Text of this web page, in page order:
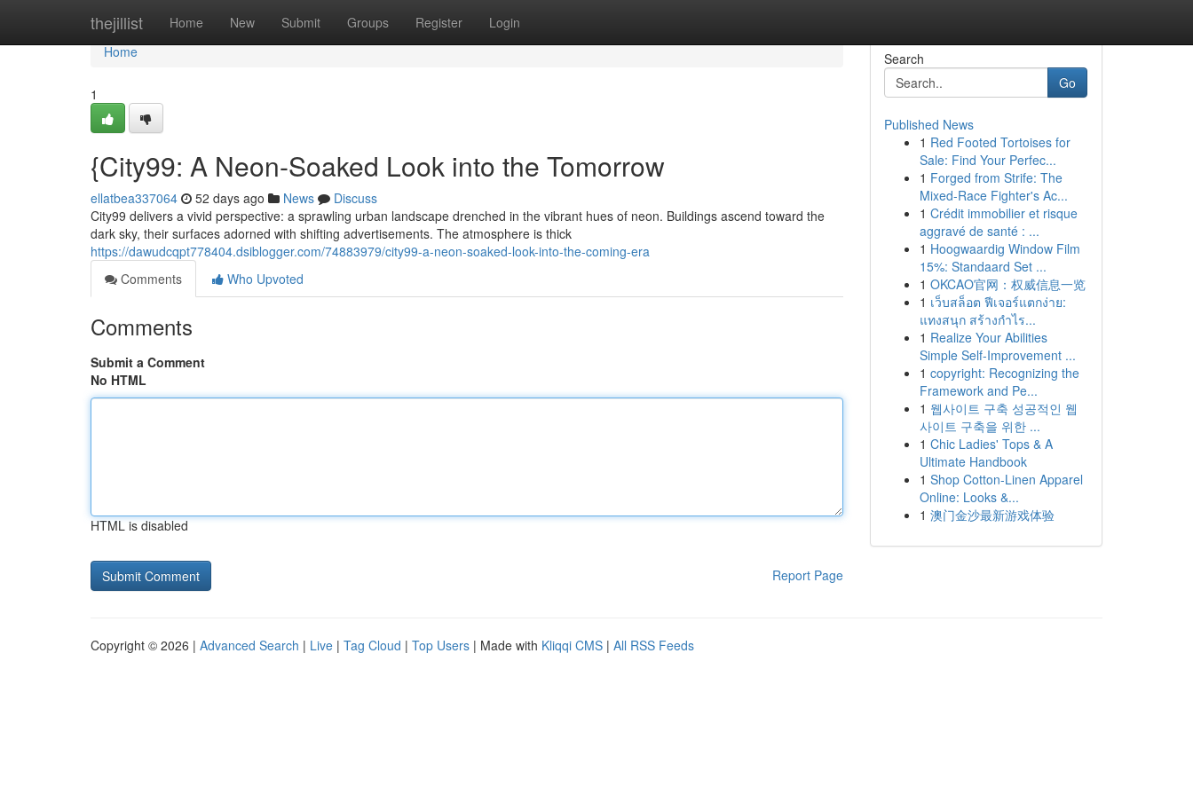
thejillist Home New Submit Groups Register Login
Home
Home
1
{City99: A Neon-Soaked Look into the Tomorrow
ellatbea337064 52 days ago News
Discuss
City99 delivers a vivid perspective: a sprawling urban landscape drenched in the vibrant hues of neon. Buildings ascend toward the
dark sky, their surfaces adorned with shifting advertisements. The atmosphere is thick
https://dawudcqpt778404.dsiblogger.com/74883979/city99-a-neon-soaked-look-into-the-coming-era
Comments
Who Upvoted
Comments
Submit a Comment
No HTML
HTML is disabled
Report Page
Search
Go
Published News
1 Red Footed Tortoises for
Sale: Find Your Perfec...
1 Forged from Strife: The
Mixed-Race Fighter's Ac...
1 Crédit immobilier et risque
aggravé de santé : ...
1 Hoogwaardig Window Film
15%: Standaard Set ...
1 OKCAO官网：权威信息一览
1 เว็บสล็อต ฟีเจอร์แตกง่าย:
แทงสนุก สร้างกำไร...
1 Realize Your Abilities
Simple Self-Improvement ...
1 copyright: Recognizing the
Framework and Pe...
1 웹사이트 구축 성공적인 웹
사이트 구축을 위한 ...
1 Chic Ladies' Tops & A
Ultimate Handbook
1 Shop Cotton-Linen Apparel
Online: Looks &...
1 澳门金沙最新游戏体验
Copyright © 2026 | Advanced Search | Live | Tag Cloud | Top Users | Made with Kliqqi CMS | All RSS Feeds